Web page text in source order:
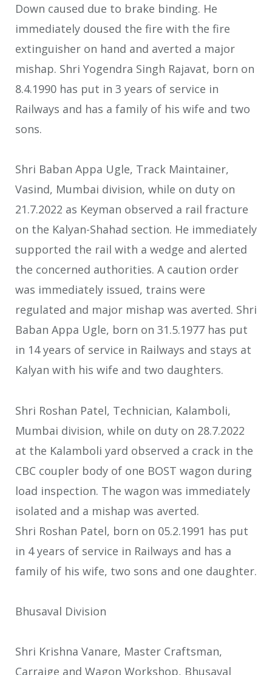
Down caused due to brake binding. He
immediately doused the fire with the fire
extinguisher on hand and averted a major
mishap. Shri Yogendra Singh Rajavat, born on
8.4.1990 has put in 3 years of service in
Railways and has a family of his wife and two
sons.
Shri Baban Appa Ugle, Track Maintainer,
Vasind, Mumbai division, while on duty on
21.7.2022 as Keyman observed a rail fracture
on the Kalyan-Shahad section. He immediately
supported the rail with a wedge and alerted
the concerned authorities. A caution order
was immediately issued, trains were
regulated and major mishap was averted. Shri
Baban Appa Ugle, born on 31.5.1977 has put
in 14 years of service in Railways and stays at
Kalyan with his wife and two daughters.
Shri Roshan Patel, Technician, Kalamboli,
Mumbai division, while on duty on 28.7.2022
at the Kalamboli yard observed a crack in the
CBC coupler body of one BOST wagon during
load inspection. The wagon was immediately
isolated and a mishap was averted.
Shri Roshan Patel, born on 05.2.1991 has put
in 4 years of service in Railways and has a
family of his wife, two sons and one daughter.
Bhusaval Division
Shri Krishna Vanare, Master Craftsman,
Carraige and Wagon Workshop, Bhusaval